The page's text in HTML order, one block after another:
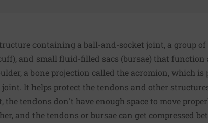
containing a ball-and-socket joint, a group
and small fluid-filled sacs (bursae) that function
a bone projection called the acromion, which is
It helps protect the tendons and other
tendons don't have enough space to move
and the tendons or bursae can get compressed